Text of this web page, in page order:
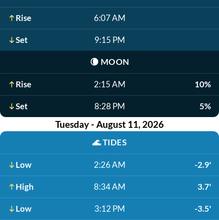
Rise 6:07 AM
Set 9:15 PM
🌘 MOON
Rise 2:15 AM 10%
Set 8:28 PM 5%
Tuesday - August 11, 2026
🌊TIDES
Low 2:26 AM -2.9'
High 8:34 AM 3.7'
Low 3:12 PM -3.5'